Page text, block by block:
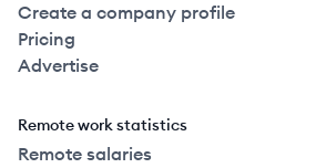
Create a company profile
Pricing
Advertise
Remote work statistics
Remote salaries